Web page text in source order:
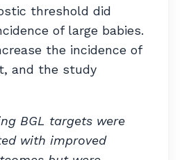
threshold did
of large babies.
the incidence of
and the study
BGL targets were
with improved